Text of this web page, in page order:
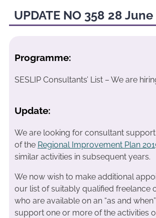
UPDATE NO 358 28
Programme:
SESLIP Consultants’ List – We are
Update:
We are looking for consultant
of the Regional Improvement Plan
similar activities in subsequent years.
We now wish to make additional
our list of suitably qualified freelance
who are available on an “as and
support one or more of the activities